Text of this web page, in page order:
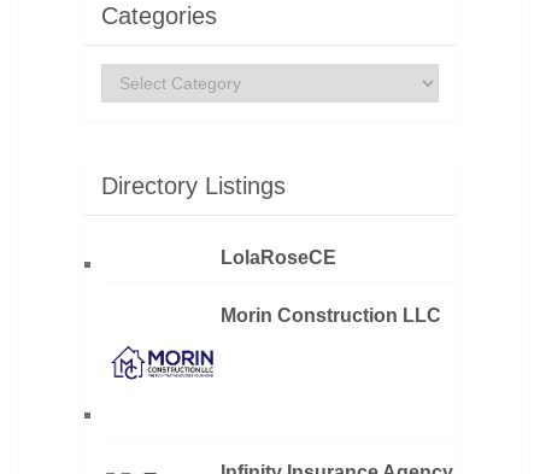
Categories
Categories
Directory Listings
LolaRoseCE
Morin Construction LLC